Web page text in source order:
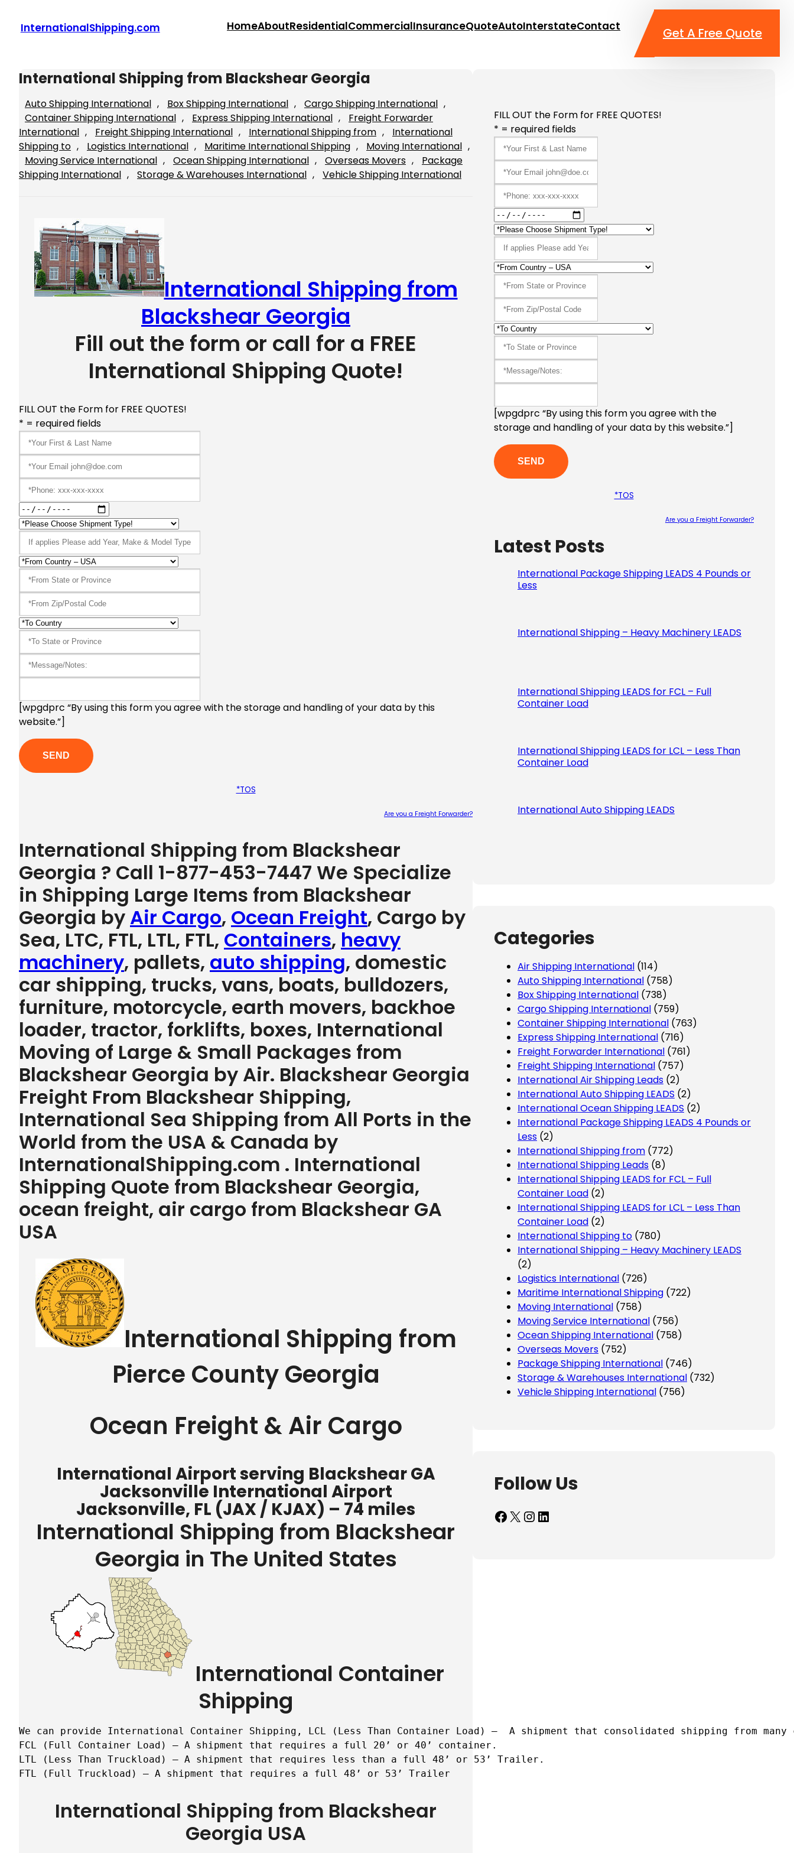
InternationalShipping.com HomeAboutResidentialCommercialInsuranceQuoteAutoInterstateContact Get A Free Quote
International Shipping from Blackshear Georgia
Auto Shipping International , Box Shipping International , Cargo Shipping International
Container Shipping International , Express Shipping International ,
Freight Forwarder
International , Freight Shipping International , International Shipping from ,
International
Shipping to , Logistics International , Maritime International Shipping , Moving International
Moving Service International , Ocean Shipping International , Overseas Movers ,
Package
Shipping International , Storage & Warehouses International , Vehicle Shipping International
International Shipping from
Blackshear Georgia
Fill out the form or call for a FREE
International Shipping Quote!
FILL OUT the Form for FREE QUOTES!
* = required fields
[wpgdprc “By using this form you agree with the storage and handling of your data by this
website.”]
*TOS
Are you a Freight Forwarder?
International Shipping from Blackshear
Georgia ? Call 1-877-453-7447 We Specialize
in Shipping Large Items from Blackshear
Georgia by Air Cargo, Ocean Freight, Cargo by
Sea, LTC, FTL, LTL, FTL, Containers, heavy
machinery, pallets, auto shipping, domestic
car shipping, trucks, vans, boats, bulldozers,
furniture, motorcycle, earth movers, backhoe
loader, tractor, forklifts, boxes, International
Moving of Large & Small Packages from
Blackshear Georgia by Air. Blackshear Georgia
Freight From Blackshear Shipping,
International Sea Shipping from All Ports in the
World from the USA & Canada by
InternationalShipping.com . International
Shipping Quote from Blackshear Georgia,
ocean freight, air cargo from Blackshear GA
USA
International Shipping from
Pierce County Georgia
Ocean Freight & Air Cargo
International Airport serving Blackshear GA
Jacksonville International Airport
Jacksonville, FL (JAX / KJAX) – 74 miles
International Shipping from Blackshear
Georgia in The United States
International Container
Shipping
We can provide International Container Shipping, LCL (Less Than Container Load) –  A shipment that consolidated shipping from
FCL (Full Container Load) – A shipment that requires a full 20’ or 40’ container.
LTL (Less Than Truckload) – A shipment that requires less than a full 48’ or 53’ Trailer.
FTL (Full Truckload) – A shipment that requires a full 48’ or 53’ Trailer
International Shipping from Blackshear
Georgia USA
FILL OUT the Form for FREE QUOTES!
* = required fields
[wpgdprc “By using this form you agree with the
storage and handling of your data by this website.”]
*TOS
Are you a Freight Forwarder?
Latest Posts
International Package Shipping LEADS 4 Pounds or
Less
International Shipping – Heavy Machinery LEADS
International Shipping LEADS for FCL – Full
Container Load
International Shipping LEADS for LCL – Less Than
Container Load
International Auto Shipping LEADS
Categories
Air Shipping International (114)
Auto Shipping International (758)
Box Shipping International (738)
Cargo Shipping International (759)
Container Shipping International (763)
Express Shipping International (716)
Freight Forwarder International (761)
Freight Shipping International (757)
International Air Shipping Leads (2)
International Auto Shipping LEADS (2)
International Ocean Shipping LEADS (2)
International Package Shipping LEADS 4 Pounds or
Less (2)
International Shipping from (772)
International Shipping Leads (8)
International Shipping LEADS for FCL – Full
Container Load (2)
International Shipping LEADS for LCL – Less Than
Container Load (2)
International Shipping to (780)
International Shipping – Heavy Machinery LEADS
(2)
Logistics International (726)
Maritime International Shipping (722)
Moving International (758)
Moving Service International (756)
Ocean Shipping International (758)
Overseas Movers (752)
Package Shipping International (746)
Storage & Warehouses International (732)
Vehicle Shipping International (756)
Follow Us
Facebook X InstagramLinkedIn